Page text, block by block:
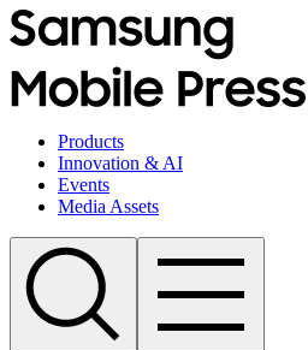
Products
Innovation & AI
Events
Media Assets